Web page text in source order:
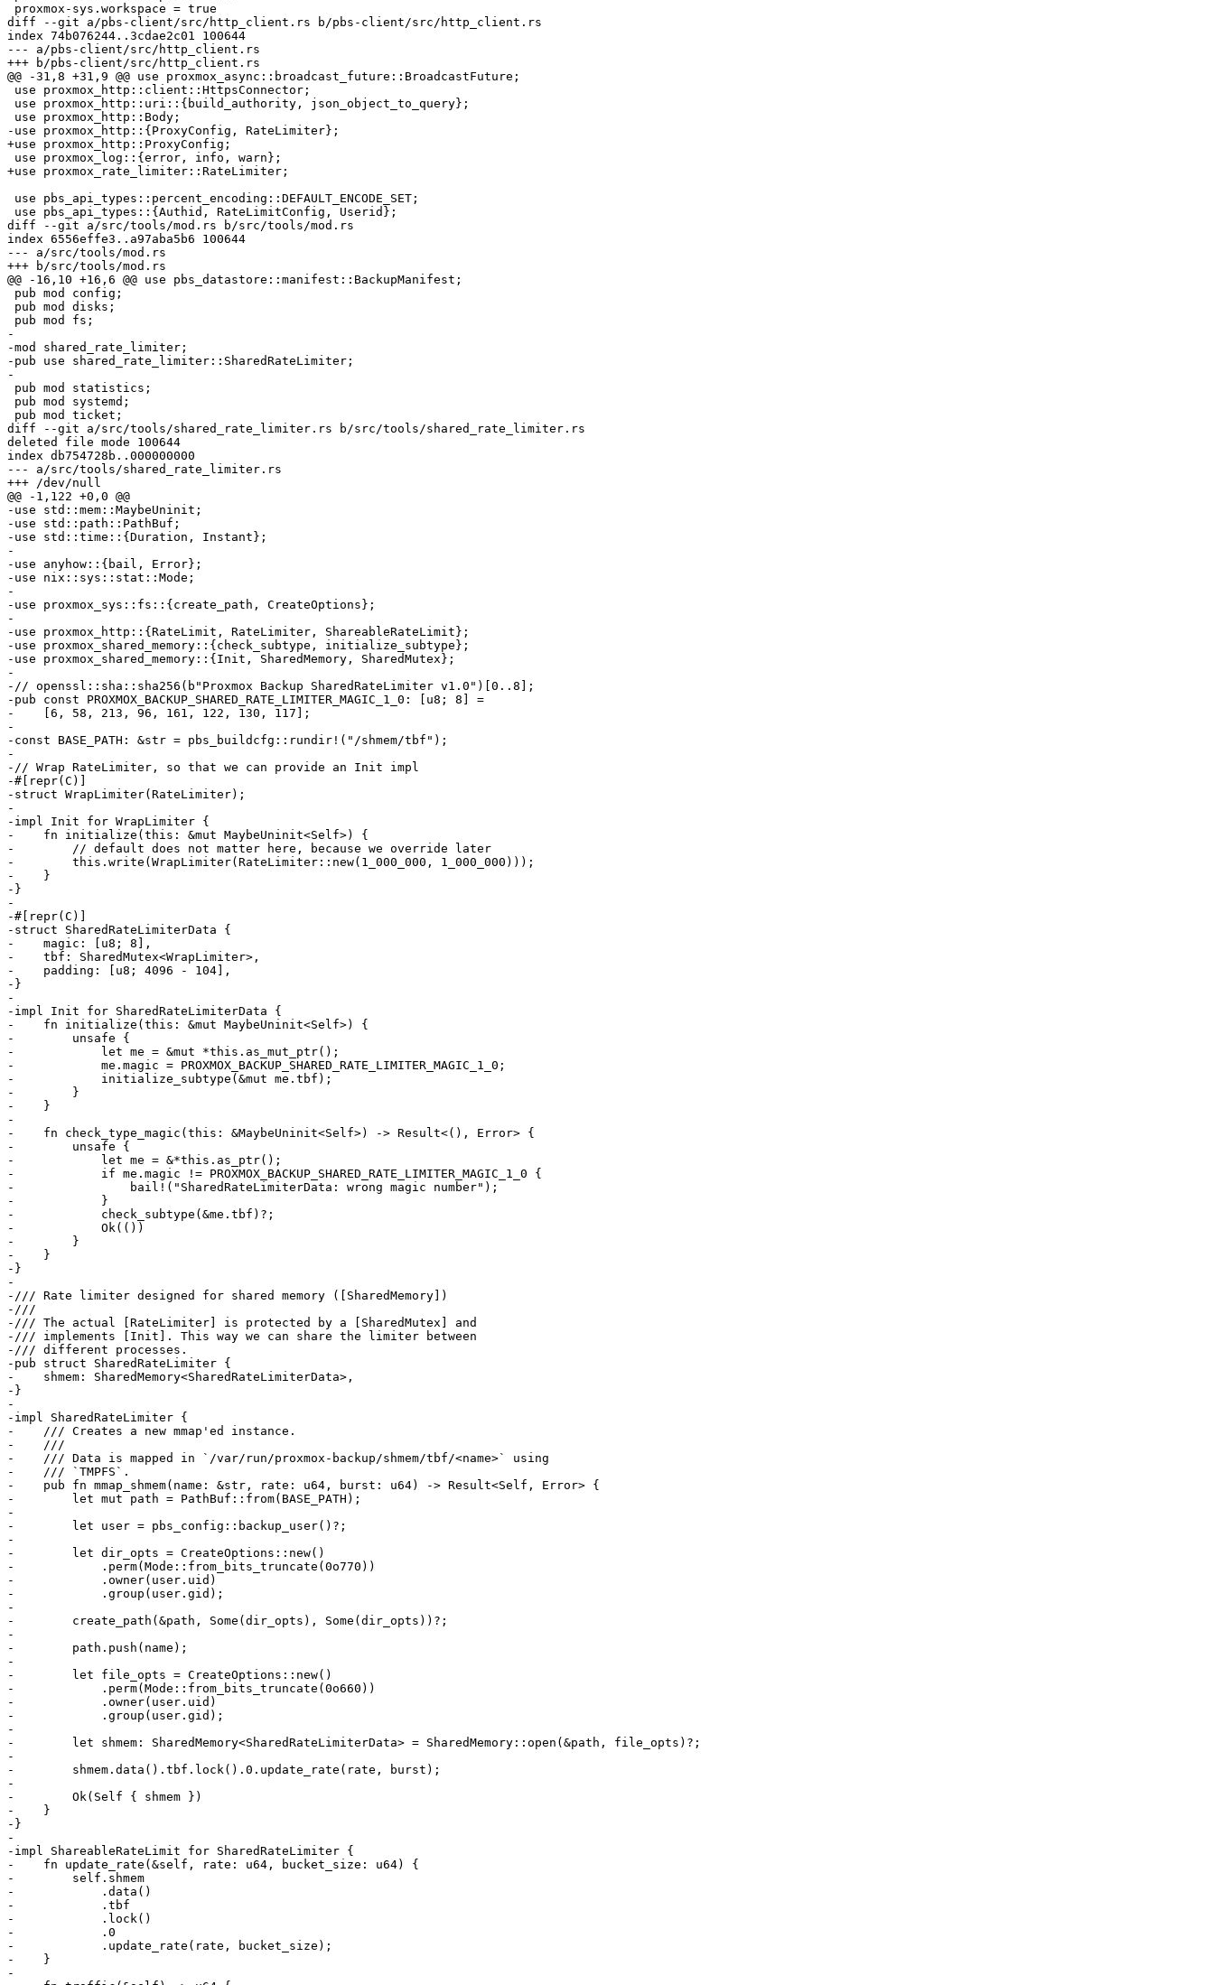
diff --git a/pbs-client/src/http_client.rs b/pbs-client/src/http_client.rs
index 74b076244..3cdae2c01 100644
--- a/pbs-client/src/http_client.rs
+++ b/pbs-client/src/http_client.rs
@@ -31,8 +31,9 @@ use proxmox_async::broadcast_future::BroadcastFuture;
-use proxmox_http::{ProxyConfig, RateLimiter};
+use proxmox_http::ProxyConfig;
+use proxmox_rate_limiter::RateLimiter;
diff --git a/src/tools/mod.rs b/src/tools/mod.rs
index 6556effe3..a97aba5b6 100644
--- a/src/tools/mod.rs
+++ b/src/tools/mod.rs
@@ -16,10 +16,6 @@ use pbs_datastore::manifest::BackupManifest;
-
-mod shared_rate_limiter;
-pub use shared_rate_limiter::SharedRateLimiter;
-
diff --git a/src/tools/shared_rate_limiter.rs b/src/tools/shared_rate_limiter.rs
deleted file mode 100644
index db754728b..000000000
--- a/src/tools/shared_rate_limiter.rs
+++ /dev/null
@@ -1,122 +0,0 @@
-use std::mem::MaybeUninit;
-use std::path::PathBuf;
-use std::time::{Duration, Instant};
-
-use anyhow::{bail, Error};
-use nix::sys::stat::Mode;
-
-use proxmox_sys::fs::{create_path, CreateOptions};
-
-use proxmox_http::{RateLimit, RateLimiter, ShareableRateLimit};
-use proxmox_shared_memory::{check_subtype, initialize_subtype};
-use proxmox_shared_memory::{Init, SharedMemory, SharedMutex};
-
-// openssl::sha::sha256(b"Proxmox Backup SharedRateLimiter v1.0")[0..8];
-pub const PROXMOX_BACKUP_SHARED_RATE_LIMITER_MAGIC_1_0: [u8; 8] =
-    [6, 58, 213, 96, 161, 122, 130, 117];
-
-const BASE_PATH: &str = pbs_buildcfg::rundir!("/shmem/tbf");
-
-// Wrap RateLimiter, so that we can provide an Init impl
-#[repr(C)]
-struct WrapLimiter(RateLimiter);
-
-impl Init for WrapLimiter {
-    fn initialize(this: &mut MaybeUninit<Self>) {
-        // default does not matter here, because we override later
-        this.write(WrapLimiter(RateLimiter::new(1_000_000, 1_000_000)));
-    }
-}
-
-#[repr(C)]
-struct SharedRateLimiterData {
-    magic: [u8; 8],
-    tbf: SharedMutex<WrapLimiter>,
-    padding: [u8; 4096 - 104],
-}
-
-impl Init for SharedRateLimiterData {
-    fn initialize(this: &mut MaybeUninit<Self>) {
-        unsafe {
-            let me = &mut *this.as_mut_ptr();
-            me.magic = PROXMOX_BACKUP_SHARED_RATE_LIMITER_MAGIC_1_0;
-            initialize_subtype(&mut me.tbf);
-        }
-    }
-
-    fn check_type_magic(this: &MaybeUninit<Self>) -> Result<(), Error> {
-        unsafe {
-            let me = &*this.as_ptr();
-            if me.magic != PROXMOX_BACKUP_SHARED_RATE_LIMITER_MAGIC_1_0 {
-                bail!("SharedRateLimiterData: wrong magic number");
-            }
-            check_subtype(&me.tbf)?;
-            Ok(())
-        }
-    }
-}
-
-/// Rate limiter designed for shared memory ([SharedMemory])
-///
-/// The actual [RateLimiter] is protected by a [SharedMutex] and
-/// implements [Init]. This way we can share the limiter between
-/// different processes.
-pub struct SharedRateLimiter {
-    shmem: SharedMemory<SharedRateLimiterData>,
-}
-
-impl SharedRateLimiter {
-    /// Creates a new mmap'ed instance.
-    ///
-    /// Data is mapped in `/var/run/proxmox-backup/shmem/tbf/<name>` using
-    /// `TMPFS`.
-    pub fn mmap_shmem(name: &str, rate: u64, burst: u64) -> Result<Self, Error> {
-        let mut path = PathBuf::from(BASE_PATH);
-
-        let user = pbs_config::backup_user()?;
-
-        let dir_opts = CreateOptions::new()
-            .perm(Mode::from_bits_truncate(0o770))
-            .owner(user.uid)
-            .group(user.gid);
-
-        create_path(&path, Some(dir_opts), Some(dir_opts))?;
-
-        path.push(name);
-
-        let file_opts = CreateOptions::new()
-            .perm(Mode::from_bits_truncate(0o660))
-            .owner(user.uid)
-            .group(user.gid);
-
-        let shmem: SharedMemory<SharedRateLimiterData> = SharedMemory::open(&path, file_opts)?;
-
-        shmem.data().tbf.lock().0.update_rate(rate, burst);
-
-        Ok(Self { shmem })
-    }
-}
-
-impl ShareableRateLimit for SharedRateLimiter {
-    fn update_rate(&self, rate: u64, bucket_size: u64) {
-        self.shmem
-            .data()
-            .tbf
-            .lock()
-            .0
-            .update_rate(rate, bucket_size);
-    }
-